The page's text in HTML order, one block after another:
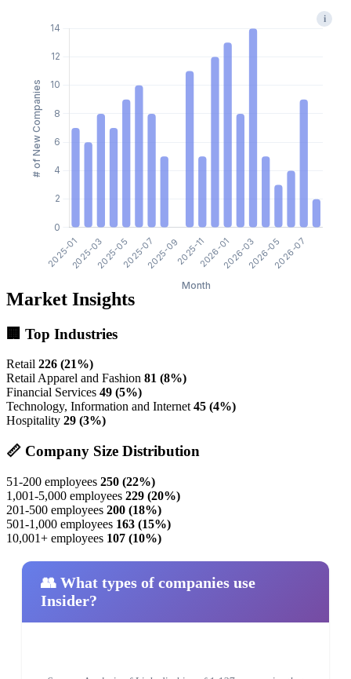
i
Market Insights
🏢 Top Industries
Retail 226 (21%)
Retail Apparel and Fashion 81 (8%)
Financial Services 49 (5%)
Technology, Information and Internet 45 (4%)
Hospitality 29 (3%)
📏 Company Size Distribution
51-200 employees 250 (22%)
1,001-5,000 employees 229 (20%)
201-500 employees 200 (18%)
501-1,000 employees 163 (15%)
10,001+ employees 107 (10%)
👥 What types of companies use
Insider?